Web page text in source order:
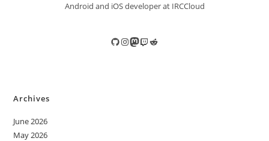
Android and iOS developer at IRCCloud
GitHub
Instagram
Mastodon
TwitchReddit
Archives
June 2026
May 2026